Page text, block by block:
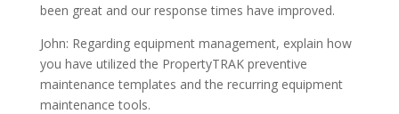
been great and our response times have improved.
John: Regarding equipment management, explain how
you have utilized the PropertyTRAK preventive
maintenance templates and the recurring equipment
maintenance tools.